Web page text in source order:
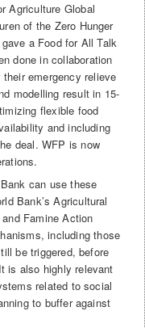
Agriculture Global
of the Zero Hunger
a Food for All Talk
done in collaboration
emergency relieve
modelling result in 15-
flexible food
and including
deal. WFP is now
can use these
Bank’s Agricultural
Famine Action
including those
be triggered, before
is also highly relevant
related to social
to buffer against